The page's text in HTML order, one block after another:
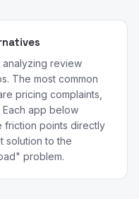
review
The most common
pricing complaints,
app below
friction points directly
solution to the
problem.